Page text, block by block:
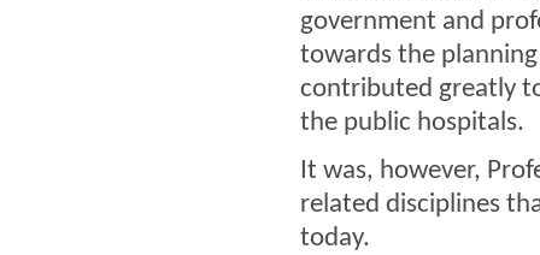
government and
towards the
contributed greatly
the public hospitals.
It was, however,
related disciplines
today.